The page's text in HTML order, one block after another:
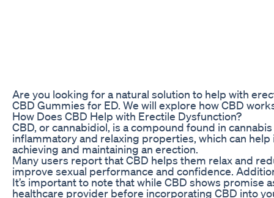
Are you looking for a natural solution to help with
CBD Gummies for ED. We will explore how CBD
How Does CBD Help with Erectile Dysfunction?
CBD, or cannabidiol, is a compound found in
inflammatory and relaxing properties, which can
achieving and maintaining an erection.
Many users report that CBD helps them relax and
improve sexual performance and confidence.
It’s important to note that while CBD shows
healthcare provider before incorporating CBD into